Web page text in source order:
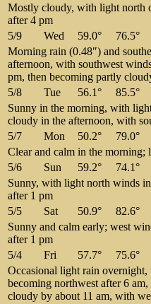
Mostly cloudy, with light north
after 4 pm
5/9
Wed 59.0° 76.5°
Morning rain (0.48″) and
afternoon, with southwest
pm, then becoming partly
5/8
Tue 56.1°
85.5°
Sunny in the morning, with
cloudy in the afternoon, with
5/7
Mon 50.2°
79.0°
Clear and calm in the morning;
5/6
Sun 59.2°
74.1°
Sunny, with light north winds
after 1 pm
5/5
Sat 50.9°
82.6°
Sunny and calm early; west
after 1 pm
5/4
Fri 57.7° 75.6°
Occasional light rain
becoming northwest after 6
cloudy by about 11 am, with